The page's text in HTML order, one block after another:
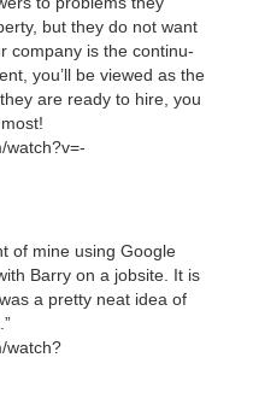
but they do not want
com­pa­ny is the con­tin­u­
you’ll be viewed as the
are ready to hire, you
watch?v=-
of mine using Google
Bar­ry on a job­site. It is
a pret­ty neat idea of
watch?